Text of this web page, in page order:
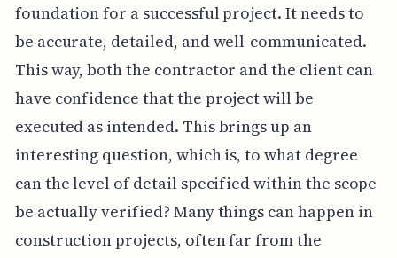
foundation for a successful project. It needs to
be accurate, detailed, and well-communicated.
This way, both the contractor and the client can
have confidence that the project will be
executed as intended. This brings up an
interesting question, which is, to what degree
can the level of detail specified within the scope
be actually verified? Many things can happen in
construction projects, often far from the